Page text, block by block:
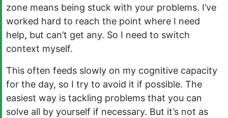
zone means being stuck with your problems. I’ve
worked hard to reach the point where I need
help, but can’t get any. So I need to switch
context myself.
This often feeds slowly on my cognitive capacity
for the day, so I try to avoid it if possible. The
easiest way is tackling problems that you can
solve all by yourself if necessary. But it’s not as